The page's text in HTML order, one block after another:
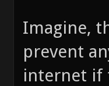
Imagine,
prevent
internet if